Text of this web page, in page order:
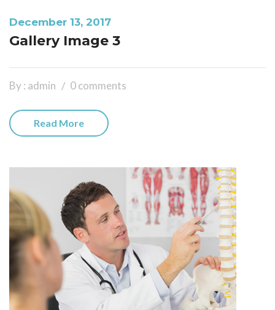
December 13, 2017
Gallery Image 3
By : admin 0 comments
Read More